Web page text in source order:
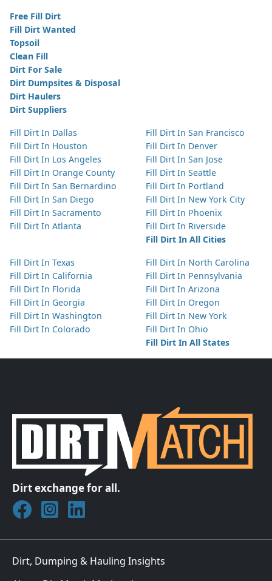
Free Fill Dirt
Fill Dirt Wanted
Topsoil
Clean Fill
Dirt For Sale
Dirt Dumpsites & Disposal
Dirt Haulers
Dirt Suppliers
Fill Dirt In Dallas
Fill Dirt In Houston
Fill Dirt In Los Angeles
Fill Dirt In Orange County
Fill Dirt In San Bernardino
Fill Dirt In San Diego
Fill Dirt In Sacramento
Fill Dirt In Atlanta
Fill Dirt In San Francisco
Fill Dirt In Denver
Fill Dirt In San Jose
Fill Dirt In Seattle
Fill Dirt In Portland
Fill Dirt In New York City
Fill Dirt In Phoenix
Fill Dirt In Riverside
Fill Dirt In All Cities
Fill Dirt In Texas
Fill Dirt In California
Fill Dirt In Florida
Fill Dirt In Georgia
Fill Dirt In Washington
Fill Dirt In Colorado
Fill Dirt In North Carolina
Fill Dirt In Pennsylvania
Fill Dirt In Arizona
Fill Dirt In Oregon
Fill Dirt In New York
Fill Dirt In Ohio
Fill Dirt In All States
Dirt exchange for all.
Join DirtMatch on Facebook
Follow DirtMatch on Instagram
Check out Dirtmatch on LinkedIn
Dirt, Dumping & Hauling Insights